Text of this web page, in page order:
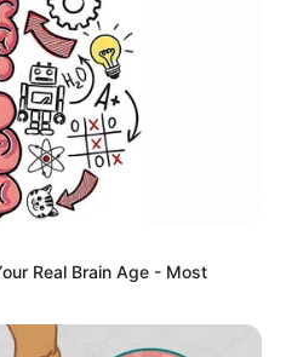
Real Brain Age - Most